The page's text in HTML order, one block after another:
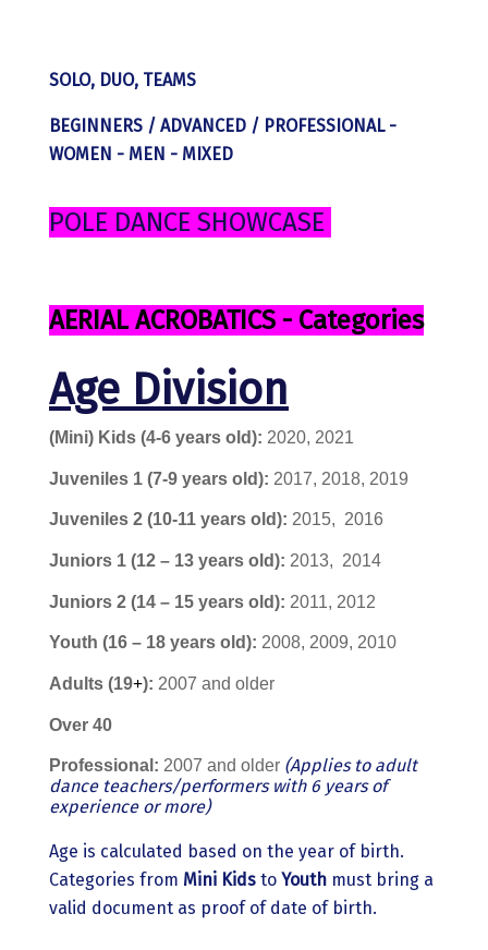
SOLO, DUO, TEAMS
BEGINNERS / ADVANCED / PROFESSIONAL -
WOMEN - MEN - MIXED
POLE DANCE SHOWCASE
AERIAL ACROBATICS - Categories
Age Division
(Mini) Kids (4-6 years old): 2020, 2021
Juveniles 1 (7-9 years old): 2017, 2018, 2019
Juveniles 2 (10-11 years old): 2015, 2016
Juniors 1 (12 – 13 years old): 2013, 2014
Juniors 2 (14 – 15 years old): 2011, 2012
Youth (16 – 18 years old): 2008, 2009, 2010
Adults (19+): 2007 and older
Οver 40
Professional: 2007 and older (Applies to adult
dance teachers/performers with 6 years of
experience or more)
Age is calculated based on the year of birth.
Categories from Mini Kids to Youth must bring a
valid document as proof of date of birth.